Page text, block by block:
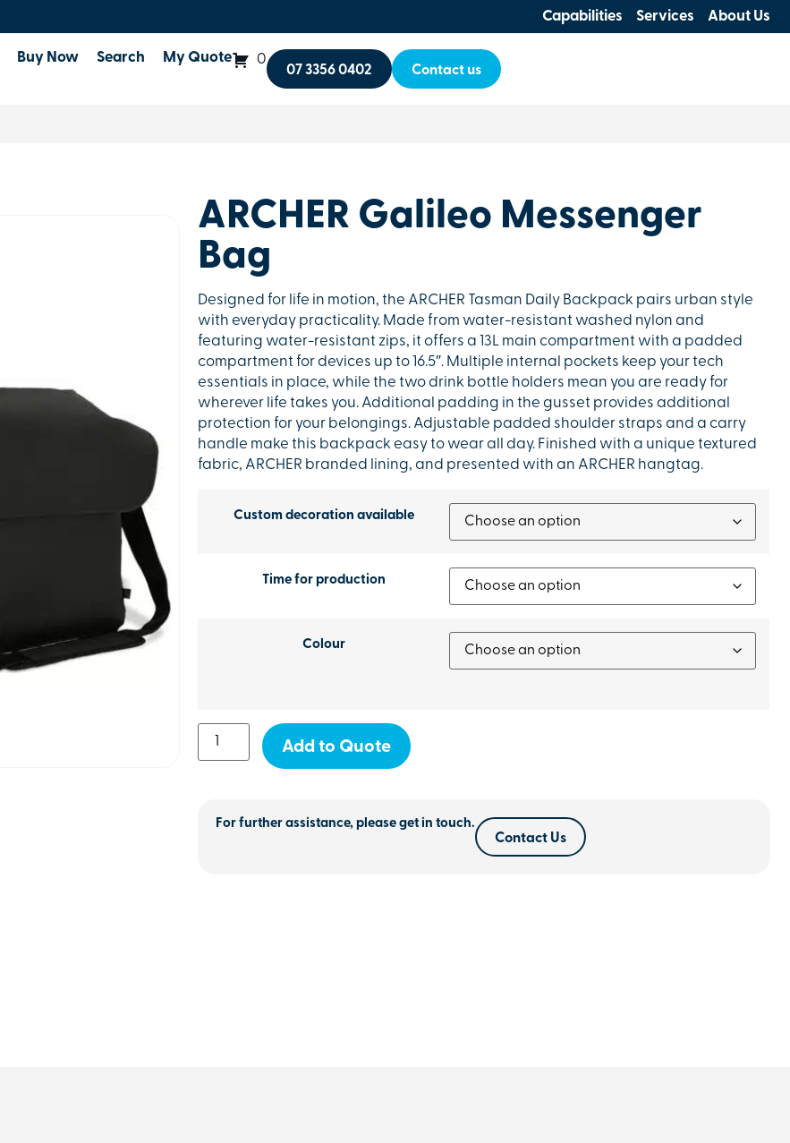
Capabilities Services About Us
Buy Now Search My Quote 0
07 3356 0402 Contact us
ARCHER Galileo Messenger
Bag
Designed for life in motion, the ARCHER Tasman Daily Backpack pairs urban style
with everyday practicality. Made from water-resistant washed nylon and
featuring water-resistant zips, it offers a 13L main compartment with a padded
compartment for devices up to 16.5″. Multiple internal pockets keep your tech
essentials in place, while the two drink bottle holders mean you are ready for
wherever life takes you. Additional padding in the gusset provides additional
protection for your belongings. Adjustable padded shoulder straps and a carry
handle make this backpack easy to wear all day. Finished with a unique textured
fabric, ARCHER branded lining, and presented with an ARCHER hangtag.
Custom decoration available
Time for production
Colour
Add to Quote
For further assistance, please get in touch.
Contact Us